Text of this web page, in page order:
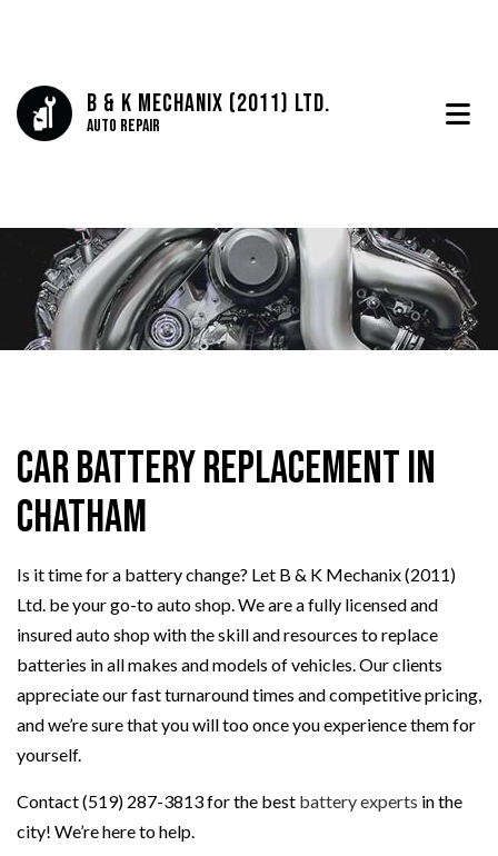
B & K Mechanix (2011) Ltd.
Auto Repair
Car Battery Replacement in
Chatham
Is it time for a battery change? Let B & K Mechanix (2011)
Ltd. be your go-to auto shop. We are a fully licensed and
insured auto shop with the skill and resources to replace
batteries in all makes and models of vehicles. Our clients
appreciate our fast turnaround times and competitive pricing,
and we’re sure that you will too once you experience them for
yourself.
Contact (519) 287-3813 for the best battery experts in the
city! We’re here to help.